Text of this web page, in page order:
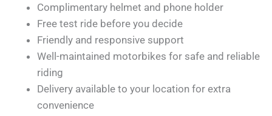
Complimentary helmet and phone holder
Free test ride before you decide
Friendly and responsive support
Well-maintained motorbikes for safe and reliable
riding
Delivery available to your location for extra
convenience